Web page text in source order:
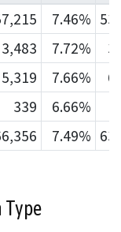
7.46%
3,483 7.72%
5,319 7.66%
339 6.66%
7.49%
Type